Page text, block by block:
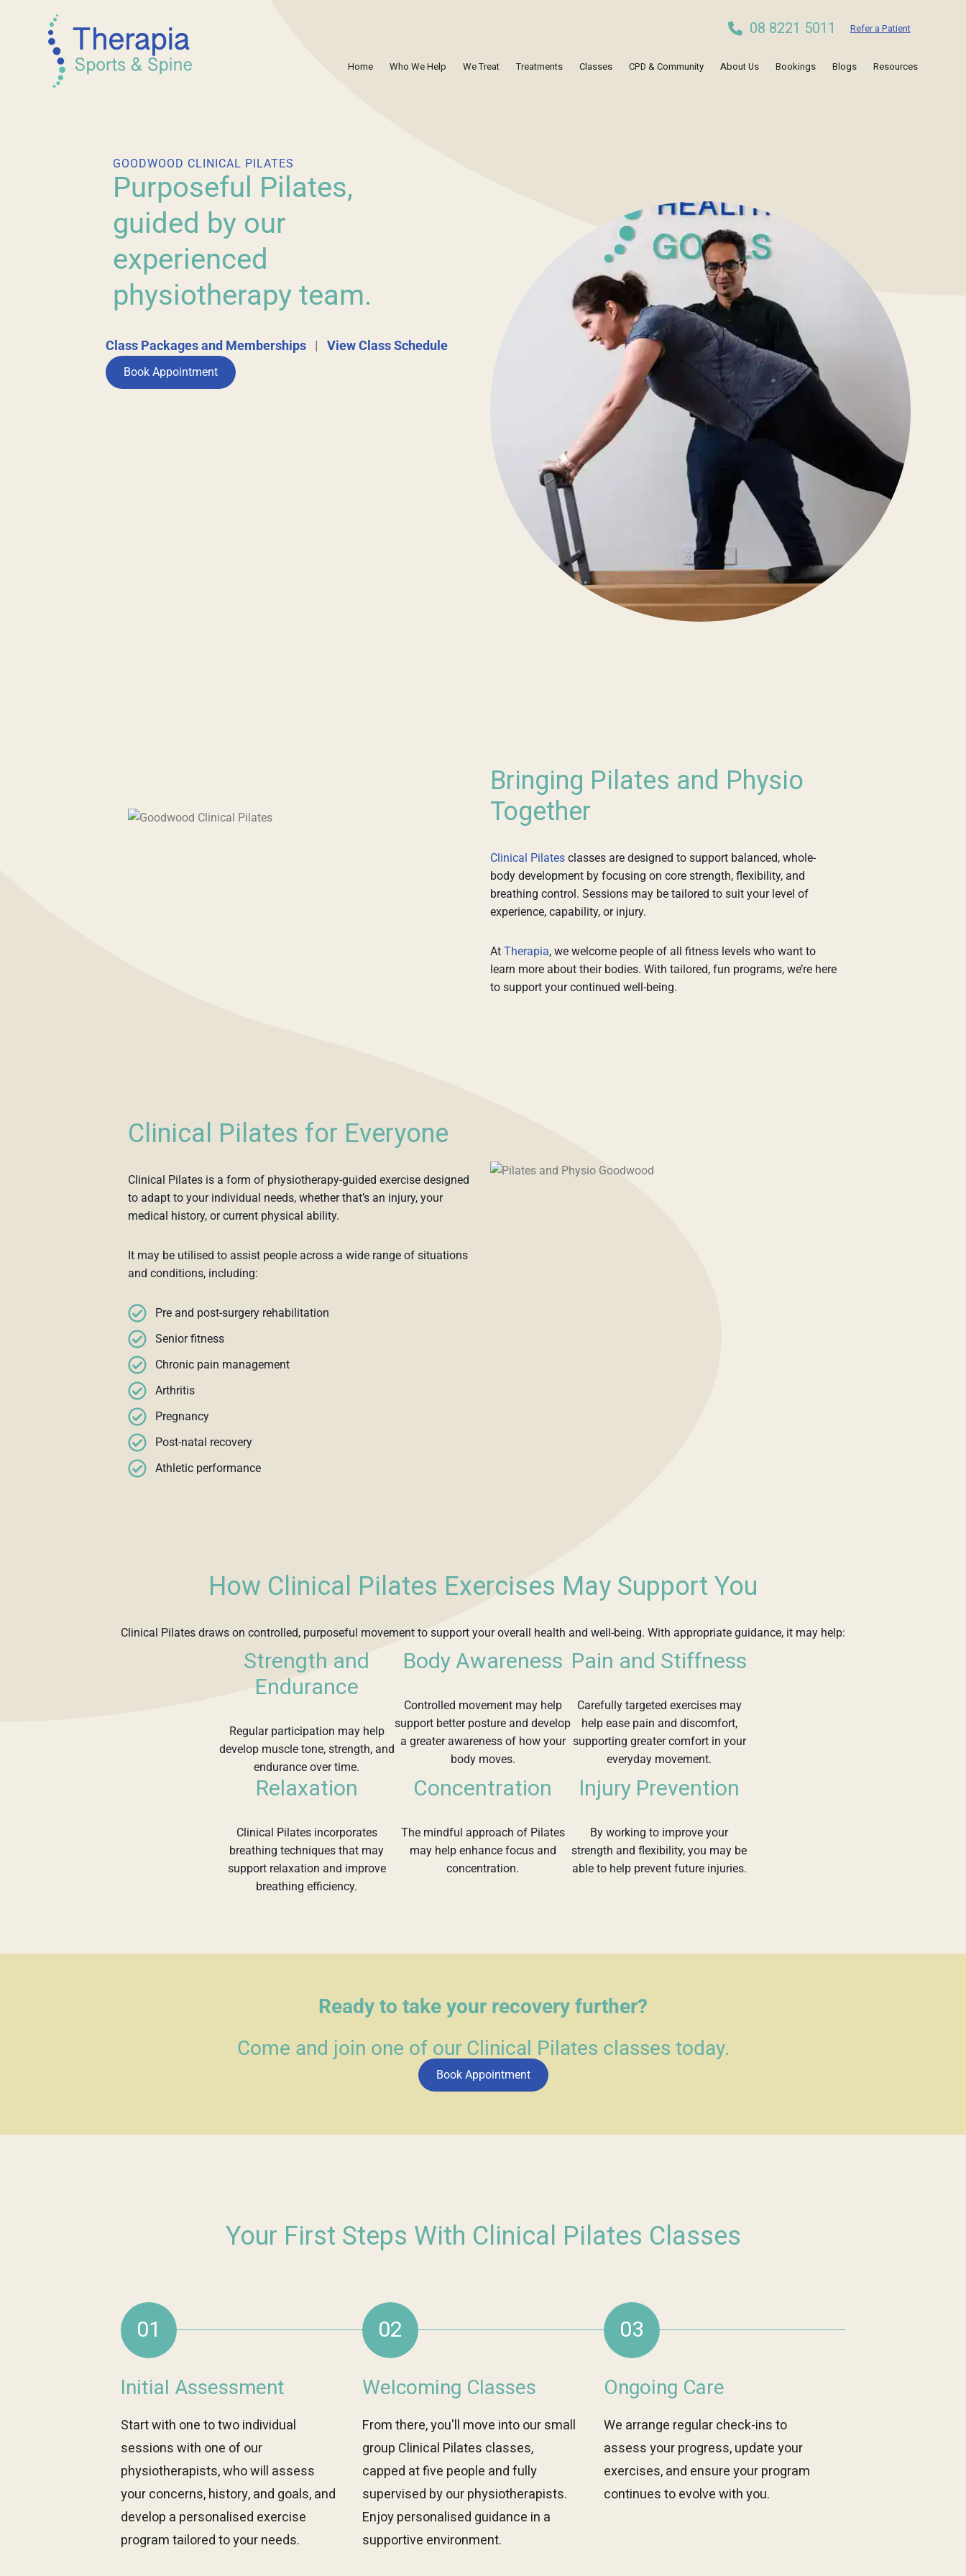
08 8221 5011 Refer a Patient
Home Who We Help We Treat Treatments Classes CPD & Community About Us Bookings Blogs Resources
GOODWOOD CLINICAL PILATES
Purposeful Pilates,
guided by our
experienced
physiotherapy team.
Class Packages and Memberships |View Class Schedule
Book Appointment
Bringing Pilates and Physio
Together
Clinical Pilates classes are designed to support balanced, whole-
body development by focusing on core strength, flexibility, and
breathing control. Sessions may be tailored to suit your level of
experience, capability, or injury.
At Therapia, we welcome people of all fitness levels who want to
learn more about their bodies. With tailored, fun programs, we’re here
to support your continued well-being.
Clinical Pilates for Everyone
Clinical Pilates is a form of physiotherapy-guided exercise designed
to adapt to your individual needs, whether that’s an injury, your
medical history, or current physical ability.
It may be utilised to assist people across a wide range of situations
and conditions, including:
Pre and post-surgery rehabilitation
Senior fitness
Chronic pain management
Arthritis
Pregnancy
Post-natal recovery
Athletic performance
How Clinical Pilates Exercises May Support You
Clinical Pilates draws on controlled, purposeful movement to support your overall health and well-being. With appropriate guidance, it may help:
Strength and
Endurance
Regular participation may help
develop muscle tone, strength, and
endurance over time.
Body Awareness
Controlled movement may help
support better posture and develop
a greater awareness of how your
body moves.
Pain and Stiffness
Carefully targeted exercises may
help ease pain and discomfort,
supporting greater comfort in your
everyday movement.
Relaxation
Clinical Pilates incorporates
breathing techniques that may
support relaxation and improve
breathing efficiency.
Concentration
The mindful approach of Pilates
may help enhance focus and
concentration.
Injury Prevention
By working to improve your
strength and flexibility, you may be
able to help prevent future injuries.
Ready to take your recovery further?
Come and join one of our Clinical Pilates classes today.
Book Appointment
Your First Steps With Clinical Pilates Classes
01
Initial Assessment
Start with one to two individual
sessions with one of our
physiotherapists, who will assess
your concerns, history, and goals, and
develop a personalised exercise
program tailored to your needs.
02
Welcoming Classes
From there, you'll move into our small
group Clinical Pilates classes,
capped at five people and fully
supervised by our physiotherapists.
Enjoy personalised guidance in a
supportive environment.
03
Ongoing Care
We arrange regular check-ins to
assess your progress, update your
exercises, and ensure your program
continues to evolve with you.